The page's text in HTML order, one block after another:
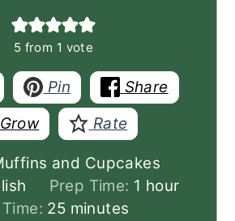
5 from 1 vote
Pin
Share
Grow
Rate
and Cupcakes
Prep Time: 1 hour
hour
25minutes
minutes